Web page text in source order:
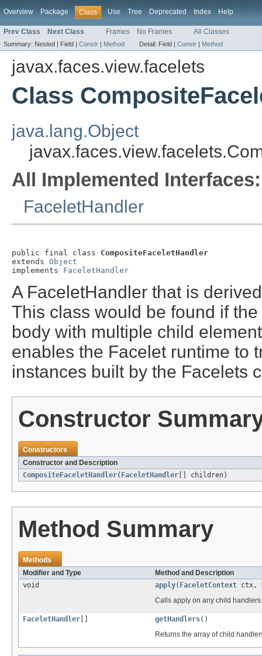
Overview Package Class Use Tree Deprecated Index Help
Prev Class Next Class Frames No Frames All Classes
Summary: Nested | Field | Constr | Method Detail: Field | Constr | Method
javax.faces.view.facelets
Class
java.lang.Object
All Implemented Interfaces:
FaceletHandler
public final class CompositeFaceletHandler
extends Object
implements FaceletHandler
A FaceletHandler that is
This class would be found if
body with multiple child
enables the Facelet runtime to
instances built by the Facelets
Constructor
Constructors
Constructor and Description
CompositeFaceletHandler( FaceletHandler [] children)
Method Summary
Methods
Modifier and Type
Method and Description
void
apply( FaceletContext ctx,
Calls apply on any child handlers.
FaceletHandler getHandlers()
Returns the array of child